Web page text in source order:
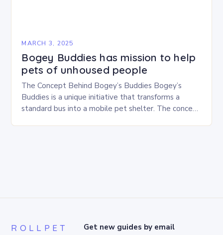
MARCH 3, 2025
Bogey Buddies has mission to help
pets of unhoused people
The Concept Behind Bogey’s Buddies Bogey’s
Buddies is a unique initiative that transforms a
standard bus into a mobile pet shelter. The concept
ROLLPET Get new guides by email